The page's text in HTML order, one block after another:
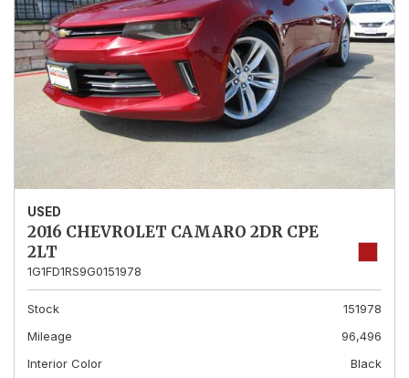
USED
2016 CHEVROLET CAMARO 2DR CPE
2LT
1G1FD1RS9G0151978
Stock
151978
Mileage
96,496
Interior Color
Black